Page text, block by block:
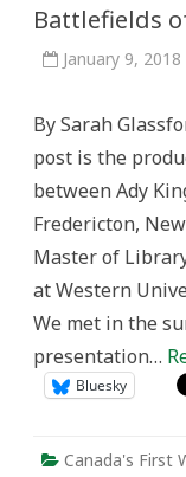
Battlefields
January 9, 2018
By Sarah
post is the
between Ady
Fredericton,
Master of
at Western
We met in the
presentation…
Bluesky
Canada's First